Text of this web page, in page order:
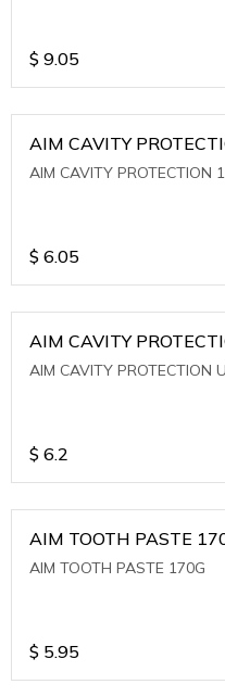
$ 9.05
AIM CAVITY
AIM CAVITY PROTECTION
$ 6.05
AIM CAVITY
AIM CAVITY PROTECTION
$ 6.2
AIM TOOTH PASTE
AIM TOOTH PASTE 170G
$ 5.95